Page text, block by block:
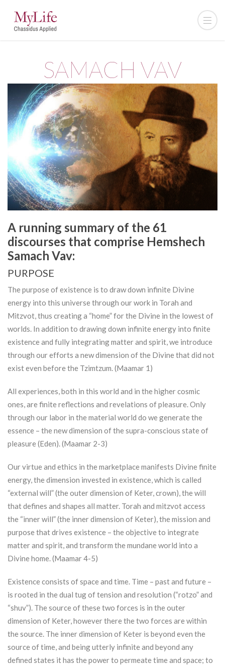
SAMACH VAV
A running summary of the 61
discourses that comprise Hemshech
Samach Vav:
PURPOSE
The purpose of existence is to draw down infinite Divine
energy into this universe through our work in Torah and
Mitzvot, thus creating a “home” for the Divine in the lowest of
worlds. In addition to drawing down infinite energy into finite
existence and fully integrating matter and spirit, we introduce
through our efforts a new dimension of the Divine that did not
exist even before the Tzimtzum. (Maamar 1)
All experiences, both in this world and in the higher cosmic
ones, are finite reflections and revelations of pleasure. Only
through our labor in the material world do we generate the
essence – the new dimension of the supra-conscious state of
pleasure (Eden). (Maamar 2-3)
Our virtue and ethics in the marketplace manifests Divine finite
energy, the dimension invested in existence, which is called
“external will” (the outer dimension of Keter, crown), the will
that defines and shapes all matter. Torah and mitzvot access
the “inner will” (the inner dimension of Keter), the mission and
purpose that drives existence – the objective to integrate
matter and spirit, and transform the mundane world into a
Divine home. (Maamar 4-5)
Existence consists of space and time. Time – past and future –
is rooted in the dual tug of tension and resolution (“rotzo” and
“shuv”). The source of these two forces is in the outer
dimension of Keter, however there the two forces are within
the source. The inner dimension of Keter is beyond even the
source of time, and being utterly infinite and beyond any
defined states it has the power to permeate time and space; to